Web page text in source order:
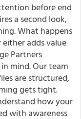
before end
a second look,
What happens
adds value
Partners
mind. Our team
are structured,
gets tight.
how your
with awareness